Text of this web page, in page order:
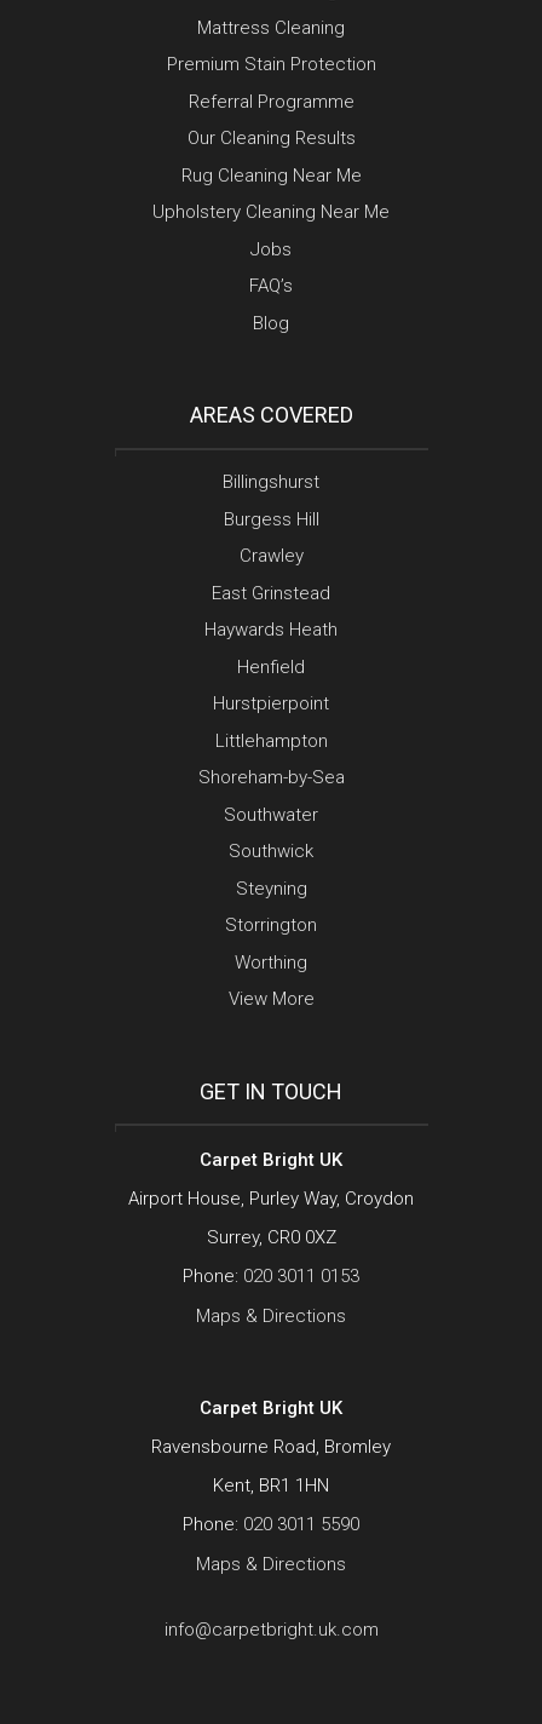
Mattress Cleaning
Premium Stain Protection
Referral Programme
Our Cleaning Results
Rug Cleaning Near Me
Upholstery Cleaning Near Me
Jobs
FAQ’s
Blog
AREAS COVERED
Billingshurst
Burgess Hill
Crawley
East Grinstead
Haywards Heath
Henfield
Hurstpierpoint
Littlehampton
Shoreham-by-Sea
Southwater
Southwick
Steyning
Storrington
Worthing
View More
GET IN TOUCH
Carpet Bright UK
Airport House, Purley Way, Croydon
Surrey, CR0 0XZ
Phone: 020 3011 0153
Maps & Directions
Carpet Bright UK
Ravensbourne Road, Bromley
Kent, BR1 1HN
Phone: 020 3011 5590
Maps & Directions
info@carpetbright.uk.com